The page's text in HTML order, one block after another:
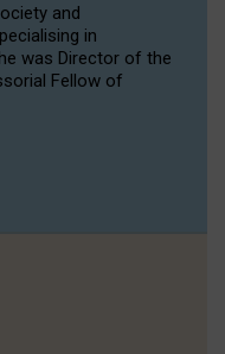
and
in
was Director of the
Fellow of